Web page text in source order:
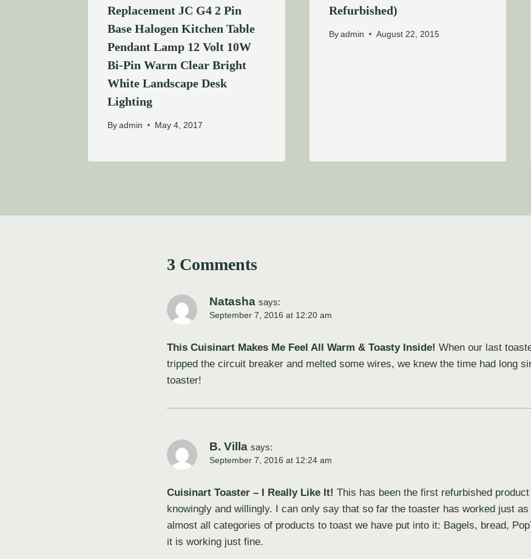
Replacement JC G4 2 Pin
Base Halogen Kitchen Table
Pendant Lamp 12 Volt 10W
Bi-Pin Warm Clear Bright
White Landscape Desk
Lighting
By admin May 4, 2017
Refurbished)
By admin August 22, 2015
3 Comments
Natasha says:
September 7, 2016 at 12:20 am
This Cuisinart Makes Me Feel All Warm & Toasty Inside! When our last
tripped the circuit breaker and melted some wires, we knew the time had long
toaster!
B. Villa says:
September 7, 2016 at 12:24 am
Cuisinart Toaster – I Really Like It! This has been the first refurbished
knowingly and willingly. I can only say that so far the toaster has worked just
almost all categories of products to toast we have put into it: Bagels, bread,
it is working just fine.